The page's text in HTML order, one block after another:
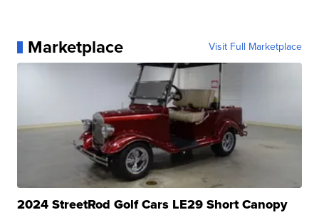
Marketplace Visit Full Marketplace
2024 StreetRod Golf Cars LE29 Short Canopy